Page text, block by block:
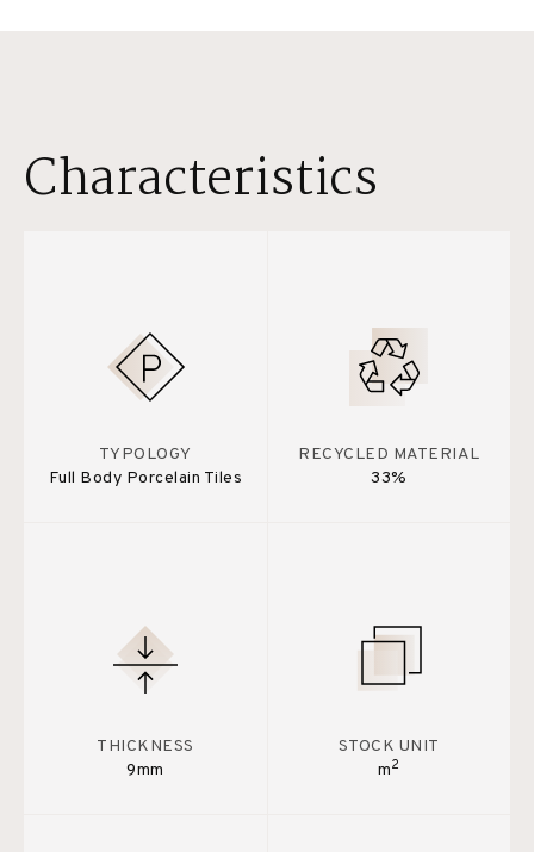
Characteristics
TYPOLOGY
Full Body Porcelain Tiles
RECYCLED MATERIAL
33%
THICKNESS
9mm
STOCK UNIT
m2